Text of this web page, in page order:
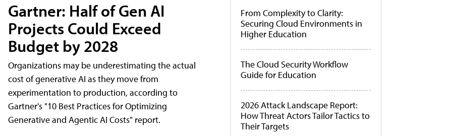
Gartner: Half of Gen AI
Projects Could Exceed
Budget by 2028
Organizations may be underestimating the actual
cost of generative AI as they move from
experimentation to production, according to
Gartner's "10 Best Practices for Optimizing
Generative and Agentic AI Costs" report.
From Complexity to Clarity:
Securing Cloud Environments in
Higher Education
The Cloud Security Workflow
Guide for Education
2026 Attack Landscape Report:
How Threat Actors Tailor Tactics to
Their Targets